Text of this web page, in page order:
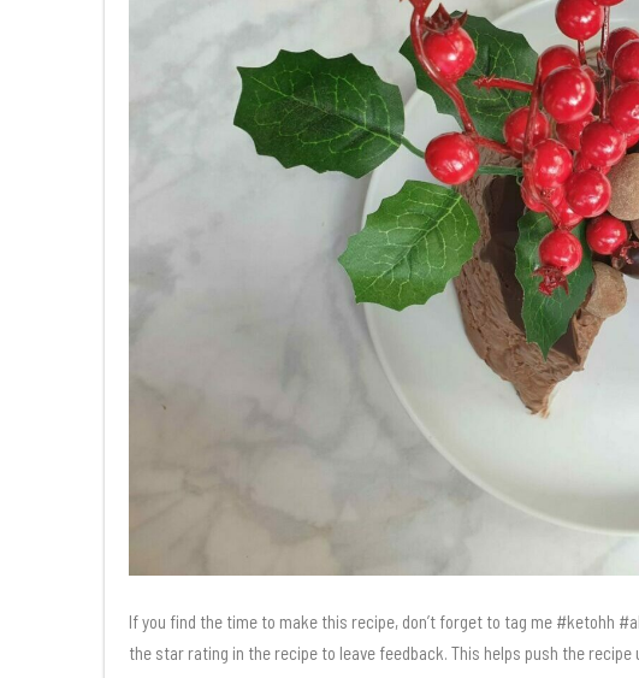
If you find the time to make this recipe, don’t forget to tag me #ketohh
the star rating in the recipe to leave feedback. This helps push the